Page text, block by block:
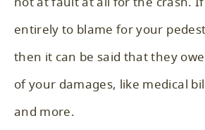
entirely to blame for your
then it can be said that they
of your damages, like medical
and more.